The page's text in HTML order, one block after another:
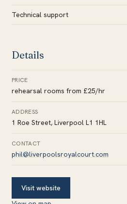
Technical support
Details
PRICE
rehearsal rooms from £25/hr
ADDRESS
1 Roe Street, Liverpool L1 1HL
CONTACT
phil@liverpoolsroyalcourt.com
Visit website